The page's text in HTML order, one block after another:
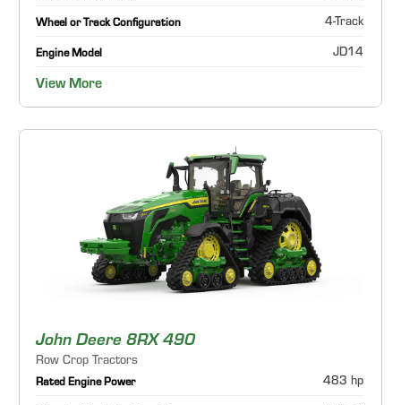
Wheel or Track Configuration 4-Track
Engine Model JD14
View More
John Deere 8RX 490
Row Crop Tractors
Rated Engine Power 483 hp